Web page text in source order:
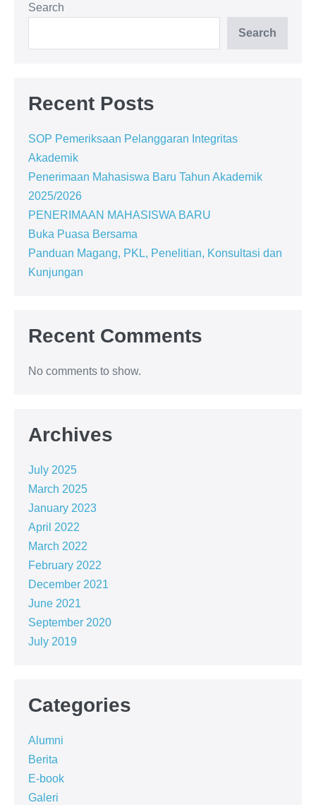
Search
Search
Recent Posts
SOP Pemeriksaan Pelanggaran Integritas
Akademik
Penerimaan Mahasiswa Baru Tahun Akademik
2025/2026
PENERIMAAN MAHASISWA BARU
Buka Puasa Bersama
Panduan Magang, PKL, Penelitian, Konsultasi dan
Kunjungan
Recent Comments
No comments to show.
Archives
July 2025
March 2025
January 2023
April 2022
March 2022
February 2022
December 2021
June 2021
September 2020
July 2019
Categories
Alumni
Berita
E-book
Galeri